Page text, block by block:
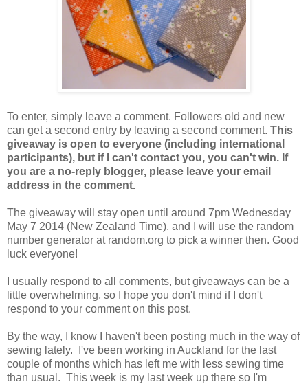
To enter, simply leave a comment. Followers old and new
can get a second entry by leaving a second comment. This
giveaway is open to everyone (including international
participants), but if I can't contact you, you can't win. If
you are a no-reply blogger, please leave your email
address in the comment.
The giveaway will stay open until around 7pm Wednesday
May 7 2014 (New Zealand Time), and I will use the random
number generator at random.org to pick a winner then. Good
luck everyone!
I usually respond to all comments, but giveaways can be a
little overwhelming, so I hope you don't mind if I don't
respond to your comment on this post.
By the way, I know I haven't been posting much in the way of
sewing lately. I've been working in Auckland for the last
couple of months which has left me with less sewing time
than usual. This week is my last week up there so I'm